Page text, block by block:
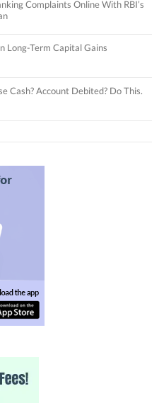
Complaints Online With RBI’s
Long-Term Capital Gains
Cash? Account Debited? Do This.